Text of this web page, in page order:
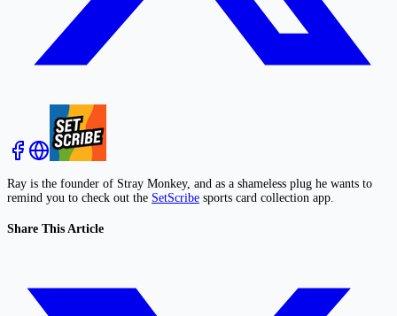
Ray is the founder of Stray Monkey, and as a shameless plug he wants to
remind you to check out the SetScribe sports card collection app.
Share This Article